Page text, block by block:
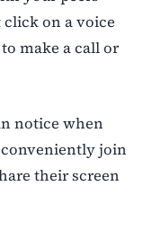
on a voice
make a call or
notice when
conveniently join
their screen